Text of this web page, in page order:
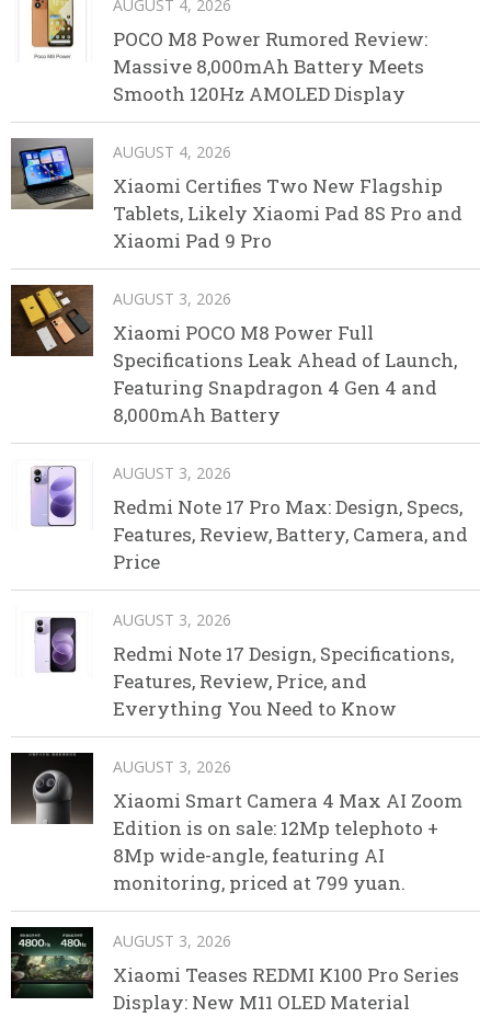
AUGUST 4, 2026
POCO M8 Power Rumored Review:
Massive 8,000mAh Battery Meets
Smooth 120Hz AMOLED Display
AUGUST 4, 2026
Xiaomi Certifies Two New Flagship
Tablets, Likely Xiaomi Pad 8S Pro and
Xiaomi Pad 9 Pro
AUGUST 3, 2026
Xiaomi POCO M8 Power Full
Specifications Leak Ahead of Launch,
Featuring Snapdragon 4 Gen 4 and
8,000mAh Battery
AUGUST 3, 2026
Redmi Note 17 Pro Max: Design, Specs,
Features, Review, Battery, Camera, and
Price
AUGUST 3, 2026
Redmi Note 17 Design, Specifications,
Features, Review, Price, and
Everything You Need to Know
AUGUST 3, 2026
Xiaomi Smart Camera 4 Max AI Zoom
Edition is on sale: 12Mp telephoto +
8Mp wide-angle, featuring AI
monitoring, priced at 799 yuan.
AUGUST 3, 2026
Xiaomi Teases REDMI K100 Pro Series
Display: New M11 OLED Material